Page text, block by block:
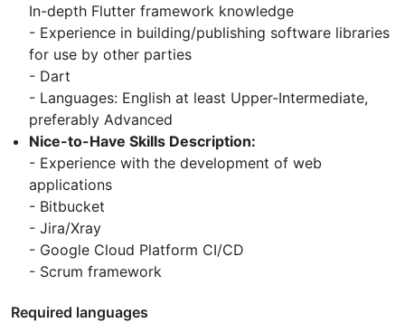
In-depth Flutter framework knowledge
- Experience in building/publishing software libraries
for use by other parties
- Dart
- Languages: English at least Upper-Intermediate,
preferably Advanced
Nice-to-Have Skills Description:
- Experience with the development of web
applications
- Bitbucket
- Jira/Xray
- Google Cloud Platform CI/CD
- Scrum framework
Required languages